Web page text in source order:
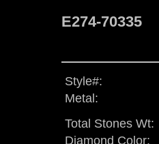
E274-70335
Style#:
Metal:
Total Stones Wt:
Diamond Color: